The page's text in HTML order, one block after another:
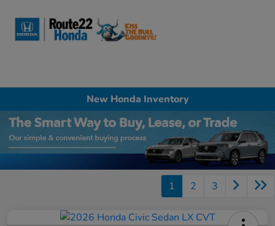
New Honda Inventory
1 2 3